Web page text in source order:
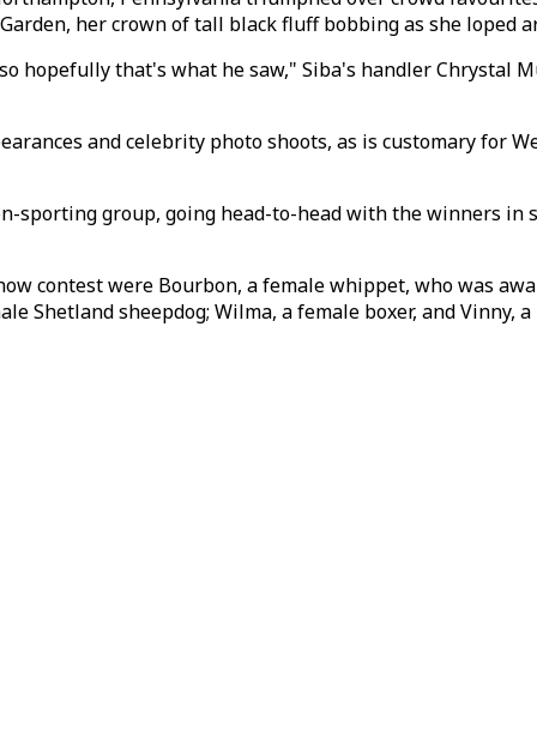
her crown of tall black fluff bobbing as she loped
hopefully that's what he saw," Siba's handler Chrystal
and celebrity photo shoots, as is customary for
sporting group, going head-to-head with the winners in
contest were Bourbon, a female whippet, who was
Shetland sheepdog; Wilma, a female boxer, and Vinny,